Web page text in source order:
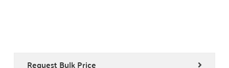
Request Bulk Price